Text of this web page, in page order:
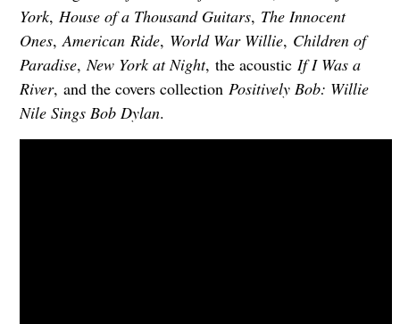
York, House of a Thousand Guitars, The Innocent
Ones,American Ride, World War Willie, Children of
Paradise,New York at Night, the acoustic If I Was a
River, and the covers collection Positively Bob: Willie
Nile Sings Bob Dylan.